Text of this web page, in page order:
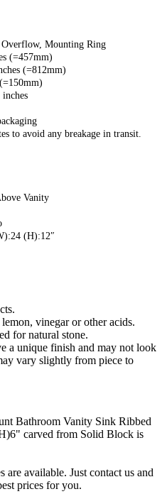
Mounting Ring
(=457mm)
(=812mm)
to avoid any breakage in transit.
Vanity
(H):12″
vinegar or other acids.
for natural stone.
a unique finish and may not look
vary slightly from piece to
Bathroom Vanity Sink Ribbed
carved from Solid Block is
are available. Just contact us and
prices for you.